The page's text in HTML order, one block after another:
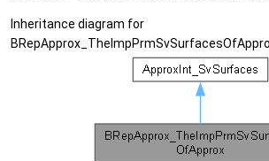
Inheritance diagram for